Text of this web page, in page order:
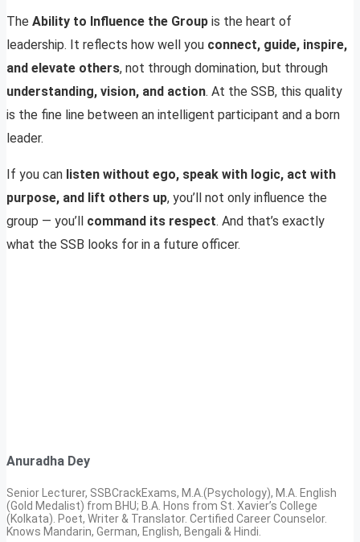
The Ability to Influence the Group is the heart of
leadership. It reflects how well you connect, guide, inspire,
and elevate others, not through domination, but through
understanding, vision, and action. At the SSB, this quality
is the fine line between an intelligent participant and a born
leader.
If you can listen without ego, speak with logic, act with
purpose, and lift others up, you’ll not only influence the
group — you’ll command its respect. And that’s exactly
what the SSB looks for in a future officer.
Anuradha Dey
Senior Lecturer, SSBCrackExams, M.A.(Psychology), M.A. English
(Gold Medalist) from BHU; B.A. Hons from St. Xavier’s College
(Kolkata). Poet, Writer & Translator. Certified Career Counselor.
Knows Mandarin, German, English, Bengali & Hindi.